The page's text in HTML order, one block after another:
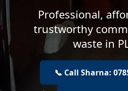
Professional,
trustworthy
waste in
📞 Call Sharna: